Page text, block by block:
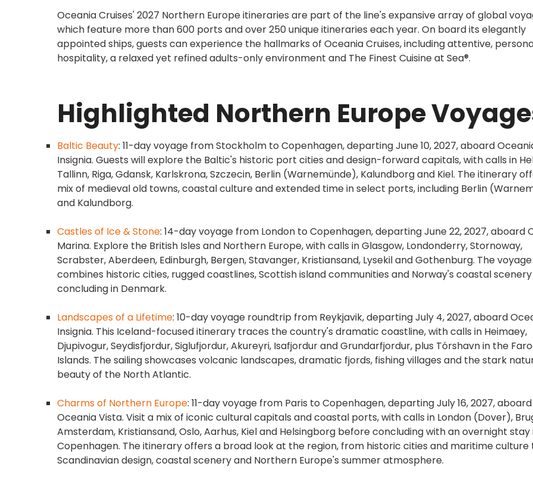
Oceania Cruises' 2027 Northern Europe itineraries are part of the line's expansive array of global
which feature more than 600 ports and over 250 unique itineraries each year. On board its elegantly
appointed ships, guests can experience the hallmarks of Oceania Cruises, including attentive,
hospitality, a relaxed yet refined adults-only environment and The Finest Cuisine at Sea®.
Highlighted Northern Europe
Baltic Beauty: 11-day voyage from Stockholm to Copenhagen, departing June 10, 2027, aboard
Insignia. Guests will explore the Baltic's historic port cities and design-forward capitals, with calls in
Tallinn, Riga, Gdansk, Karlskrona, Szczecin, Berlin (Warnemünde), Kalundborg and Kiel. The itinerary
mix of medieval old towns, coastal culture and extended time in select ports, including Berlin
and Kalundborg.
Castles of Ice & Stone: 14-day voyage from London to Copenhagen, departing June 22, 2027, aboard
Marina. Explore the British Isles and Northern Europe, with calls in Glasgow, Londonderry, Stornoway,
Scrabster, Aberdeen, Edinburgh, Bergen, Stavanger, Kristiansand, Lysekil and Gothenburg. The voyage
combines historic cities, rugged coastlines, Scottish island communities and Norway's coastal
concluding in Denmark.
Landscapes of a Lifetime: 10-day voyage roundtrip from Reykjavik, departing July 4, 2027, aboard
Insignia. This Iceland-focused itinerary traces the country's dramatic coastline, with calls in Heimaey,
Djupivogur, Seydisfjordur, Siglufjordur, Akureyri, Isafjordur and Grundarfjordur, plus Tórshavn in the
Islands. The sailing showcases volcanic landscapes, dramatic fjords, fishing villages and the stark
beauty of the North Atlantic.
Charms of Northern Europe: 11-day voyage from Paris to Copenhagen, departing July 16, 2027, aboard
Oceania Vista. Visit a mix of iconic cultural capitals and coastal ports, with calls in London (Dover),
Amsterdam, Kristiansand, Oslo, Aarhus, Kiel and Helsingborg before concluding with an overnight stay
Copenhagen. The itinerary offers a broad look at the region, from historic cities and maritime culture
Scandinavian design, coastal scenery and Northern Europe's summer atmosphere.